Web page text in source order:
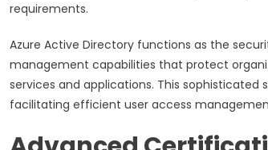
requirements.
Azure Active Directory functions as the
management capabilities that protect
services and applications. This
facilitating efficient user access